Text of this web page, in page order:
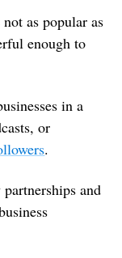
as popular as
enough to
in a
or
.
and